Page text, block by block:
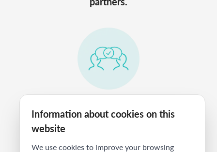
to prospects just as well as you do.
Information about cookies on this
website
We use cookies to improve your browsing